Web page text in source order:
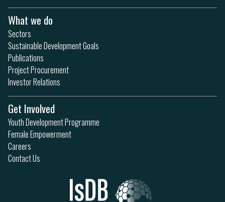
What we do
Sectors
Sustainable Development Goals
Publications
Project Procurement
Investor Relations
Get Involved
Youth Development Programme
Female Empowerment
Careers
Contact Us